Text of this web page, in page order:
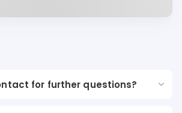
for further questions?